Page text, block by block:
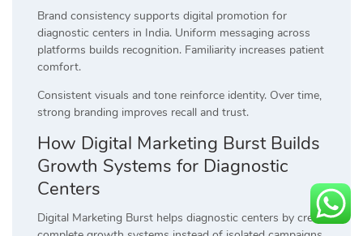
Brand consistency supports digital promotion for
diagnostic centers in India. Uniform messaging across
platforms builds recognition. Familiarity increases patient
comfort.
Consistent visuals and tone reinforce identity. Over time,
strong branding improves recall and trust.
How Digital Marketing Burst Builds
Growth Systems for Diagnostic
Centers
Digital Marketing Burst helps diagnostic centers by creating